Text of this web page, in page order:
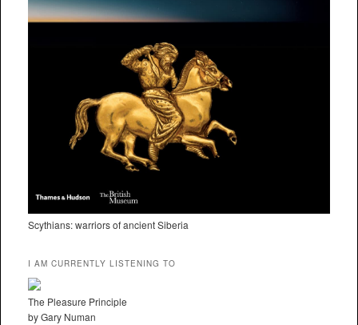
Scythians: warriors of ancient Siberia
I AM CURRENTLY LISTENING TO
The Pleasure Principle
by Gary Numan